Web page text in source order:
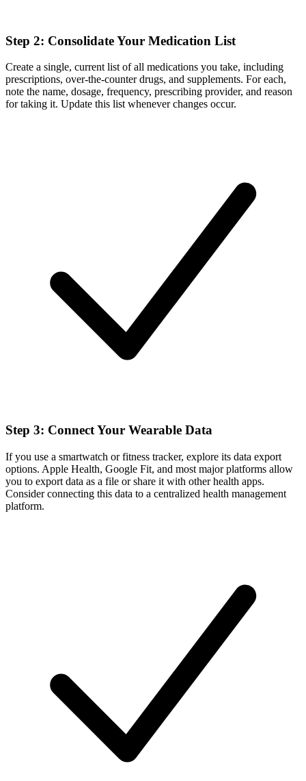
Step 2: Consolidate Your Medication List
Create a single, current list of all medications you take, including
prescriptions, over-the-counter drugs, and supplements. For each,
note the name, dosage, frequency, prescribing provider, and reason
for taking it. Update this list whenever changes occur.
Step 3: Connect Your Wearable Data
If you use a smartwatch or fitness tracker, explore its data export
options. Apple Health, Google Fit, and most major platforms allow
you to export data as a file or share it with other health apps.
Consider connecting this data to a centralized health management
platform.